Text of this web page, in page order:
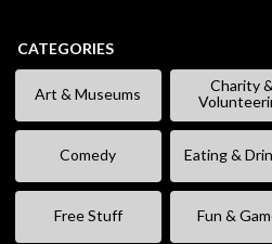
CATEGORIES
Art & Museums
Charity &
Comedy Eating &
Free Stuff Fun &